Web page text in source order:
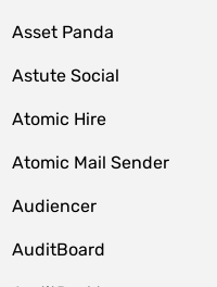
Asset Panda
Astute Social
Atomic Hire
Atomic Mail Sender
Audiencer
AuditBoard